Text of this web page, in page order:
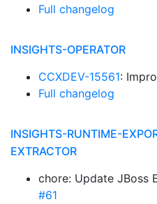
Full changelog
INSIGHTS-OPERATOR
CCXDEV-15561:
Full changelog
INSIGHTS-RUNTIME-
EXTRACTOR
chore: Update JBoss
#61